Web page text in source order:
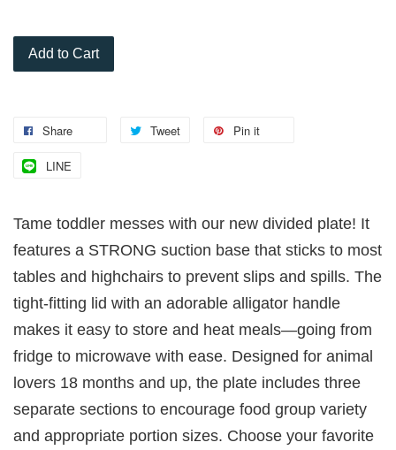
Add to Cart
Share Tweet Pin it
LINE
Tame toddler messes with our new divided plate! It
features a STRONG suction base that sticks to most
tables and highchairs to prevent slips and spills. The
tight-fitting lid with an adorable alligator handle
makes it easy to store and heat meals—going from
fridge to microwave with ease. Designed for animal
lovers 18 months and up, the plate includes three
separate sections to encourage food group variety
and appropriate portion sizes. Choose your favorite